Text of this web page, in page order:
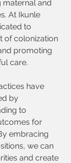
maternal and
At Ikunle
to
of colonization
promoting
care.
have
by
to
for
embracing
we can
and create